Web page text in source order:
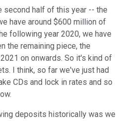
second half of this year -- the
have around $600 million of
following year 2020, we have
the remaining piece, the
on onwards. So it's kind of
I think, so far we've just had
CDs and lock in rates and so
deposits historically was we